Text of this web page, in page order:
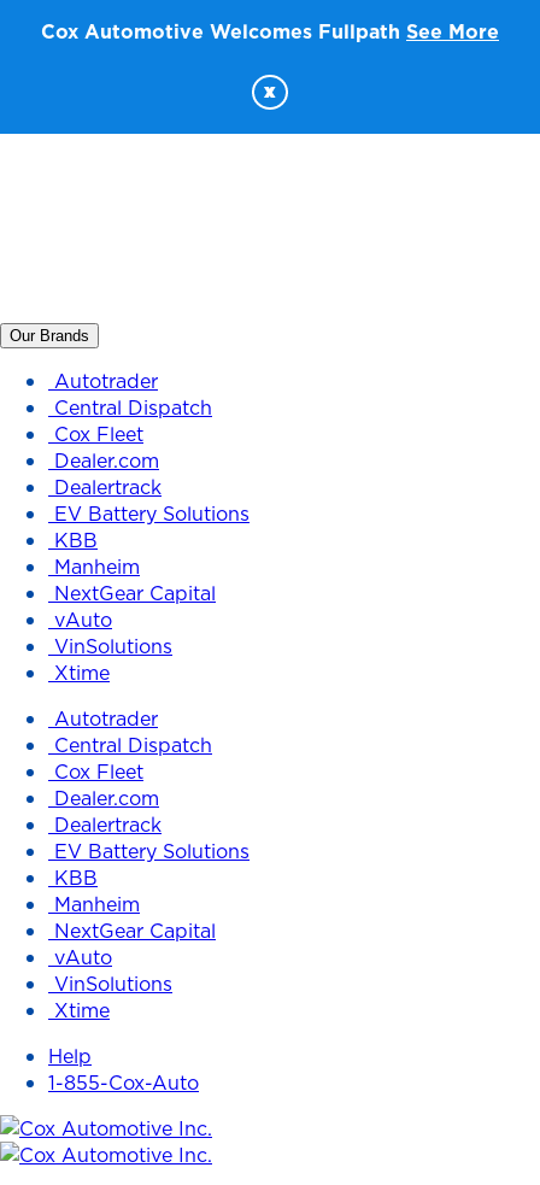
Cox Automotive Welcomes Fullpath See More
x
Our Brands
Autotrader
Central Dispatch
Cox Fleet
Dealer.com
Dealertrack
EV Battery Solutions
KBB
Manheim
NextGear Capital
vAuto
VinSolutions
Xtime
Autotrader
Central Dispatch
Cox Fleet
Dealer.com
Dealertrack
EV Battery Solutions
KBB
Manheim
NextGear Capital
vAuto
VinSolutions
Xtime
Help
1-855-Cox-Auto
Cox